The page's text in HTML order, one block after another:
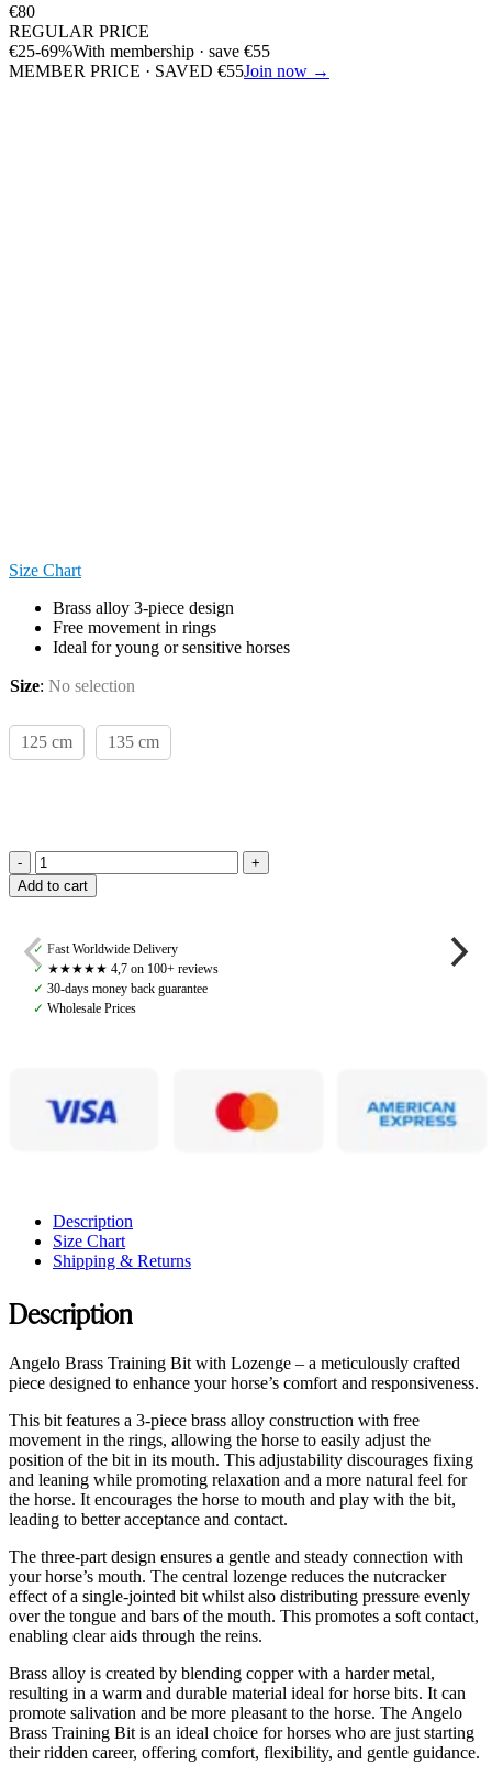
€80
REGULAR PRICE
€25-69%With membership · save €55
MEMBER PRICE · SAVED €55Join now →
Size Chart
Brass alloy 3-piece design
Free movement in rings
Ideal for young or sensitive horses
Size: No selection
125 cm 135 cm
Bocca
Bits,
Brass
Training
with
Add to cart
✓ Fast Worldwide Delivery
✓ ★★★★★ 4,7 on 100+ reviews
✓ 30-days money back guarantee
✓ Wholesale Prices
Description
Size Chart
Shipping & Returns
Description
Angelo Brass Training Bit with Lozenge – a meticulously crafted
piece designed to enhance your horse’s comfort and responsiveness.
This bit features a 3-piece brass alloy construction with free
movement in the rings, allowing the horse to easily adjust the
position of the bit in its mouth. This adjustability discourages fixing
and leaning while promoting relaxation and a more natural feel for
the horse. It encourages the horse to mouth and play with the bit,
leading to better acceptance and contact.
The three-part design ensures a gentle and steady connection with
your horse’s mouth. The central lozenge reduces the nutcracker
effect of a single-jointed bit whilst also distributing pressure evenly
over the tongue and bars of the mouth. This promotes a soft contact,
enabling clear aids through the reins.
Brass alloy is created by blending copper with a harder metal,
resulting in a warm and durable material ideal for horse bits. It can
promote salivation and be more pleasant to the horse. The Angelo
Brass Training Bit is an ideal choice for horses who are just starting
their ridden career, offering comfort, flexibility, and gentle guidance.